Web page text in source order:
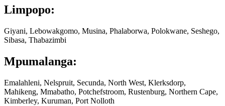
Limpopo:
Giyani, Lebowakgomo, Musina, Phalaborwa, Polokwane, Seshego,
Sibasa, Thabazimbi
Mpumalanga:
Emalahleni, Nelspruit, Secunda, North West, Klerksdorp,
Mahikeng, Mmabatho, Potchefstroom, Rustenburg, Northern Cape,
Kimberley, Kuruman, Port Nolloth